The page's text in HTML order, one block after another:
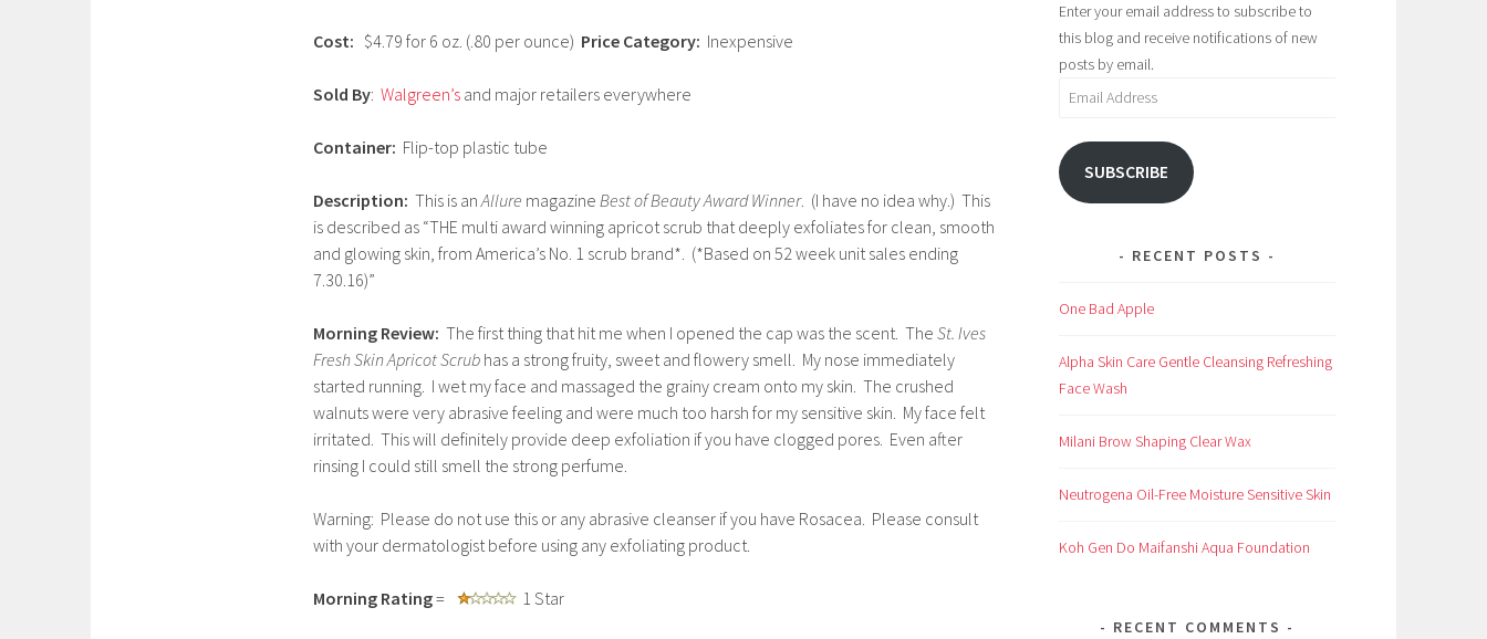
Cost: $4.79 for 6 oz. (.80 per ounce) Price Category: Inexpensive
Sold By: Walgreen’s and major retailers everywhere
Container: Flip-top plastic tube
Description: This is anAllure magazine Best of Beauty Award Winner. (I have no idea why.) This
is described as “THE multi award winning apricot scrub that deeply exfoliates for clean, smooth
and glowing skin, from America’s No. 1 scrub brand*. (*Based on 52 week unit sales ending
7.30.16)”
Morning Review: The first thing that hit me when I opened the cap was the scent. The St. Ives
Fresh Skin Apricot Scrub has a strong fruity, sweet and flowery smell. My nose immediately
started running. I wet my face and massaged the grainy cream onto my skin. The crushed
walnuts were very abrasive feeling and were much too harsh for my sensitive skin. My face felt
irritated. This will definitely provide deep exfoliation if you have clogged pores. Even after
rinsing I could still smell the strong perfume.
Warning: Please do not use this or any abrasive cleanser if you have Rosacea. Please consult
with your dermatologist before using any exfoliating product.
Morning Rating= 1 Star
Enter your email address to subscribe to
this blog and receive notifications of new
posts by email.
Email
SUBSCRIBE
RECENT POSTS
One Bad Apple
Alpha Skin Care Gentle Cleansing Refreshing
Face Wash
Milani Brow Shaping Clear Wax
Neutrogena Oil-Free Moisture Sensitive Skin
Koh Gen Do Maifanshi Aqua Foundation
RECENT COMMENTS